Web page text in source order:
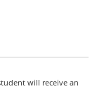
will receive an